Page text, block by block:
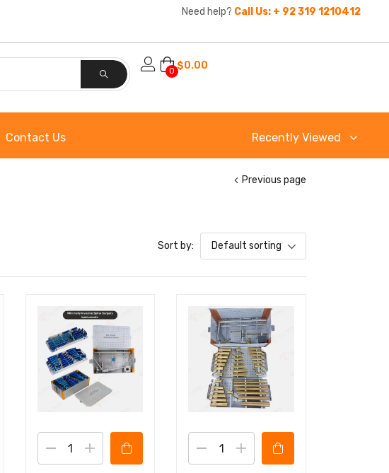
Need help? Call Us: + 92 319 1210412
0 $0.00
Contact Us Recently Viewed
Previous page
Sort by: Default sorting